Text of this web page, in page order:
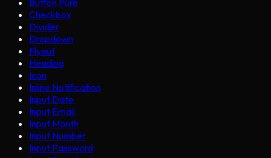
Button Pure
Checkbox
Divider
Dropdown
Flyout
Heading
Icon
Inline Notification
Input Date
Input Email
Input Month
Input Number
Input Password